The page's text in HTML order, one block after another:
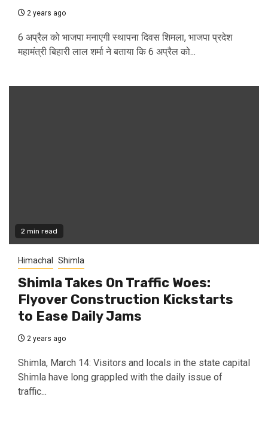
2 years ago
6 अप्रैल को भाजपा मनाएगी स्थापना दिवस शिमला, भाजपा प्रदेश
महामंत्री बिहारी लाल शर्मा ने बताया कि 6 अप्रैल को...
2 min read
Himachal Shimla
Shimla Takes On Traffic Woes:
Flyover Construction Kickstarts
to Ease Daily Jams
2 years ago
Shimla, March 14: Visitors and locals in the state capital
Shimla have long grappled with the daily issue of
traffic...